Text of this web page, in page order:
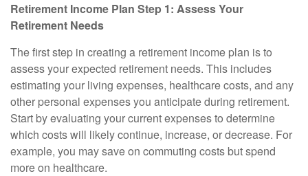
Retirement Income Plan Step 1: Assess Your
Retirement Needs
The first step in creating a retirement income plan is to
assess your expected retirement needs. This includes
estimating your living expenses, healthcare costs, and any
other personal expenses you anticipate during retirement.
Start by evaluating your current expenses to determine
which costs will likely continue, increase, or decrease. For
example, you may save on commuting costs but spend
more on healthcare.